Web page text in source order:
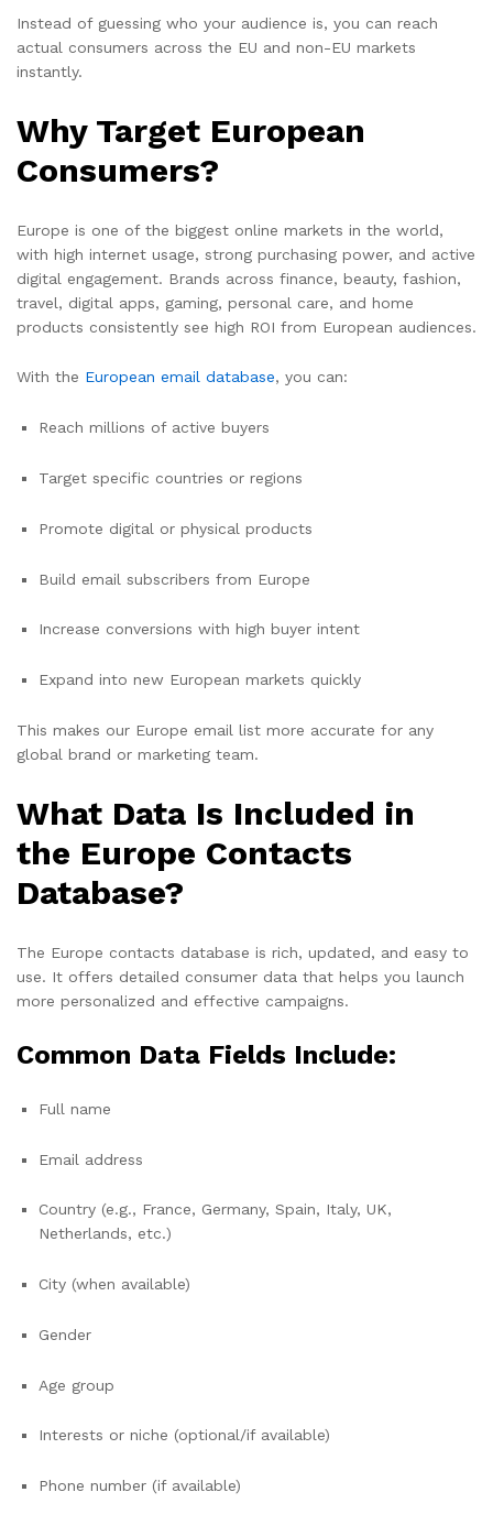
Instead of guessing who your audience is, you can reach
actual consumers across the EU and non-EU markets
instantly.
Why Target European
Consumers?
Europe is one of the biggest online markets in the world,
with high internet usage, strong purchasing power, and active
digital engagement. Brands across finance, beauty, fashion,
travel, digital apps, gaming, personal care, and home
products consistently see high ROI from European audiences.
With the European email database, you can:
Reach millions of active buyers
Target specific countries or regions
Promote digital or physical products
Build email subscribers from Europe
Increase conversions with high buyer intent
Expand into new European markets quickly
This makes our Europe email list more accurate for any
global brand or marketing team.
What Data Is Included in
the Europe Contacts
Database?
The Europe contacts database is rich, updated, and easy to
use. It offers detailed consumer data that helps you launch
more personalized and effective campaigns.
Common Data Fields Include:
Full name
Email address
Country (e.g., France, Germany, Spain, Italy, UK,
Netherlands, etc.)
City (when available)
Gender
Age group
Interests or niche (optional/if available)
Phone number (if available)